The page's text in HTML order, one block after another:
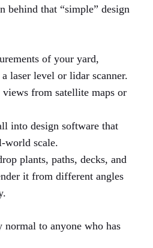
behind that “simple” design
of your yard,
laser level or lidar scanner.
from satellite maps or
into design software that
world scale.
plants, paths, decks, and
it from different angles
normal to anyone who has